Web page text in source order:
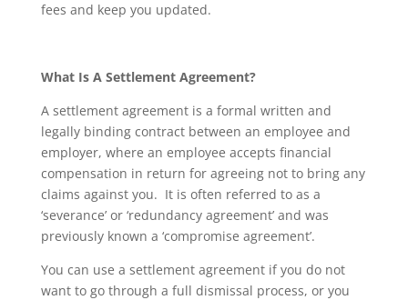
fees and keep you updated.
What Is A Settlement Agreement?
A settlement agreement is a formal written and
legally binding contract between an employee and
employer, where an employee accepts financial
compensation in return for agreeing not to bring any
claims against you. It is often referred to as a
‘severance’ or ‘redundancy agreement’ and was
previously known a ‘compromise agreement’.
You can use a settlement agreement if you do not
want to go through a full dismissal process, or you